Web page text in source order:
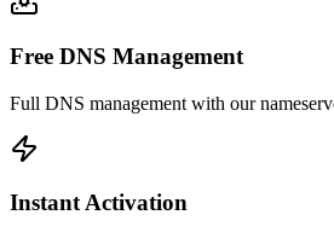
Free DNS Management
Full DNS management with our
Instant Activation